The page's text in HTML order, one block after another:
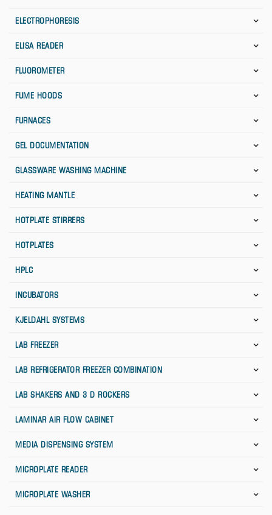
ELECTROPHORESIS
ELISA READER
FLUOROMETER
FUME HOODS
FURNACES
GEL DOCUMENTATION
GLASSWARE WASHING MACHINE
HEATING MANTLE
HOTPLATE STIRRERS
HOTPLATES
HPLC
INCUBATORS
KJELDAHL SYSTEMS
LAB FREEZER
LAB REFRIGERATOR FREEZER COMBINATION
LAB SHAKERS AND 3 D ROCKERS
LAMINAR AIR FLOW CABINET
MEDIA DISPENSING SYSTEM
MICROPLATE READER
MICROPLATE WASHER